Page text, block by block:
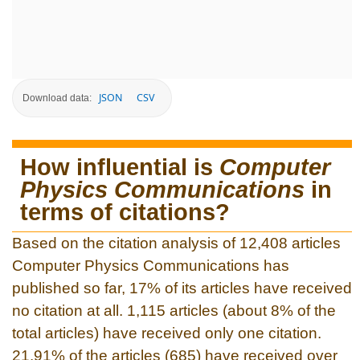
Download data: JSON CSV
How influential is Computer
Physics Communications in
terms of citations?
Based on the citation analysis of 12,408 articles
Computer Physics Communications has
published so far, 17% of its articles have received
no citation at all. 1,115 articles (about 8% of the
total articles) have received only one citation.
21.91% of the articles (685) have received over